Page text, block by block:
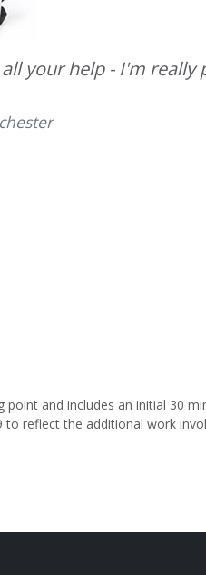
your help - I'm really
and includes an initial 30
to reflect the additional work